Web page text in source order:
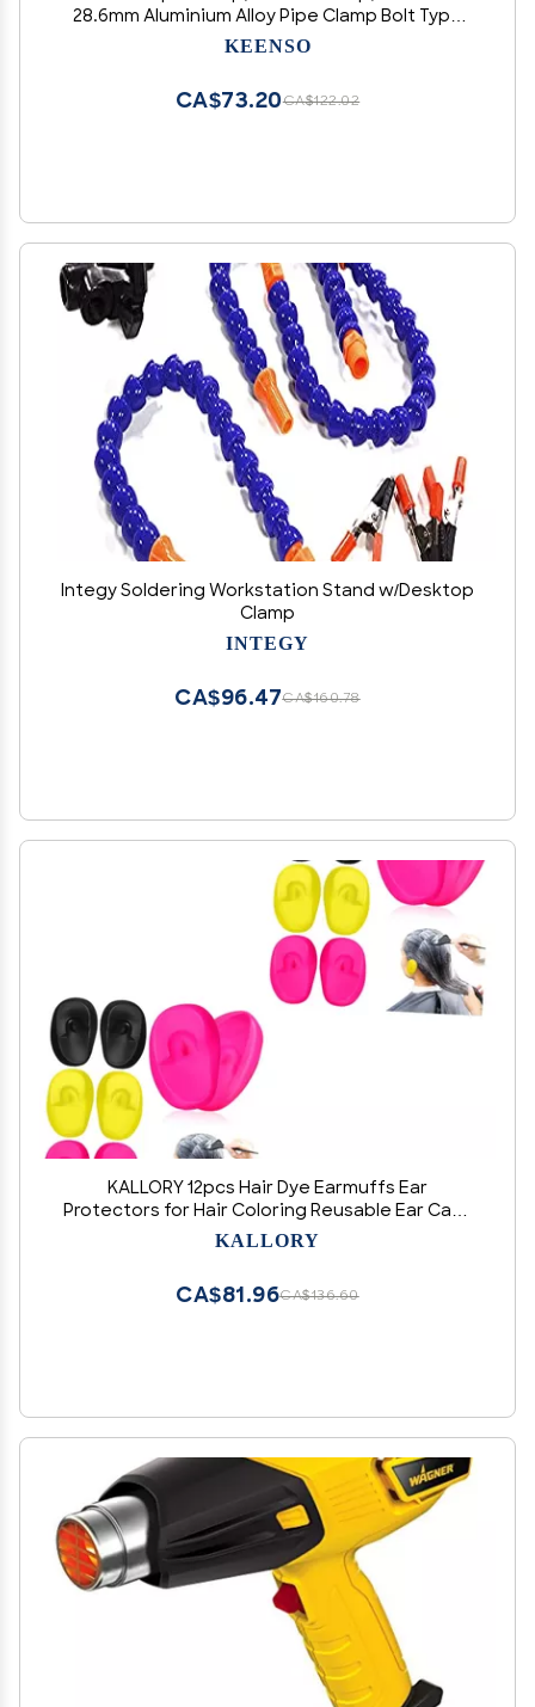
28.6mm Aluminium Alloy Pipe Clamp Bolt Type
for Car Owners, Exhaust System Repair, and
KEENSO
CA$122.02
CA$73.20
Integy Soldering Workstation Stand w/Desktop
Clamp
INTEGY
CA$160.78
CA$96.47
KALLORY 12pcs Hair Dye Earmuffs Ear
Protectors for Hair Coloring Reusable Ear Caps
for Salon Home Use Lightweight
KALLORY
CA$136.60
CA$81.96